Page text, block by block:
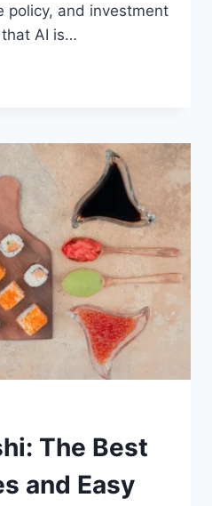
policy, and investment
AI is…
The Best
and Easy